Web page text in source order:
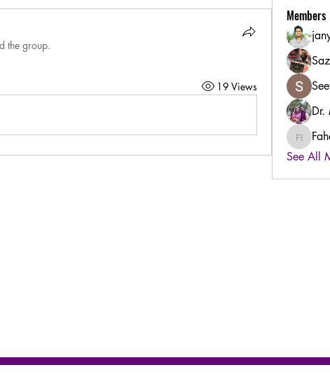
the group.
19 Views
Members
Dr.
Fahad
See All